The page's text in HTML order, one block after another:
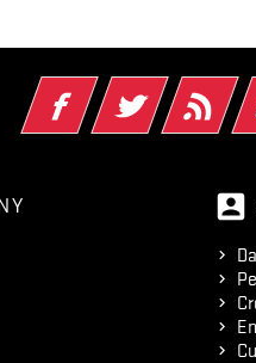
FacebookTwitter Rss
account_box